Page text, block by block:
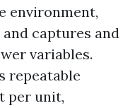
environment,
captures and
variables.
repeatable
per unit,